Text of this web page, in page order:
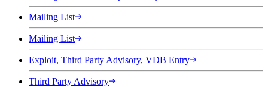
Mailing List
Mailing List
Exploit, Third Party Advisory, VDB Entry
Third Party Advisory